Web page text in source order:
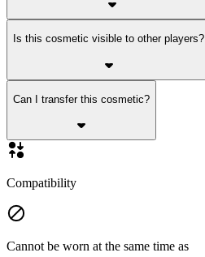
Is this cosmetic visible to other players?
Can I transfer this cosmetic?
Compatibility
Cannot be worn at the same time as